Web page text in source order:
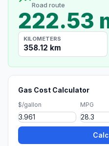
Road route
222.53
KILOMETERS
358.12 km
Gas Cost Calculator
$/gallon MPG